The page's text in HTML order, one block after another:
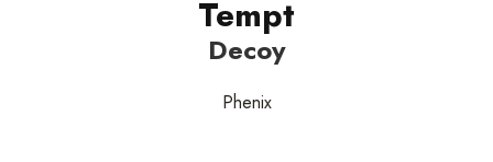
Tempt
Decoy
Phenix